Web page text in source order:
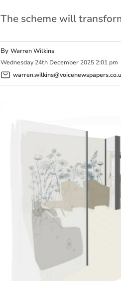
The scheme will
By Warren Wilkins
Wednesday 24th December 2025 2:01 pm